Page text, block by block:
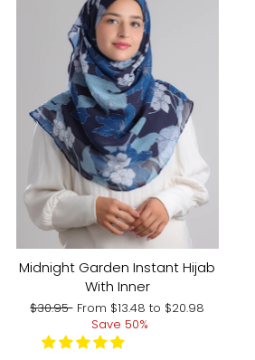
Midnight Garden Instant Hijab
With Inner
Regular
$30.95 Sale
price
From $13.48to $20.98
Save 50%